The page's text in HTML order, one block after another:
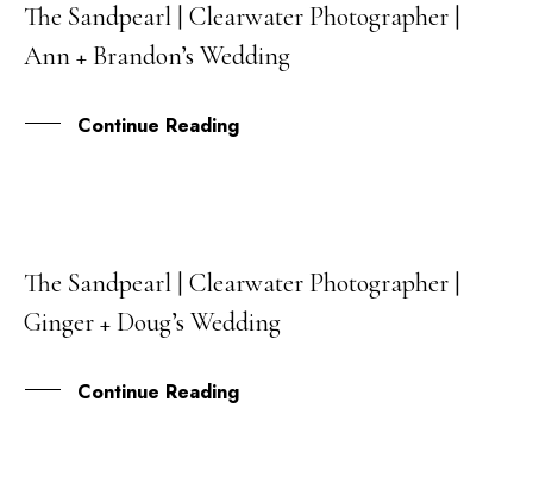
27
OCT
The Sandpearl | Clearwater Photographer |
Ann + Brandon’s Wedding
Continue Reading
27
JUL
The Sandpearl | Clearwater Photographer |
Ginger + Doug’s Wedding
Continue Reading